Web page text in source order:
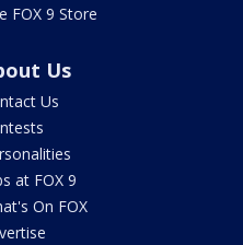
FOX 9 Store
Us
Us
at FOX 9
On FOX